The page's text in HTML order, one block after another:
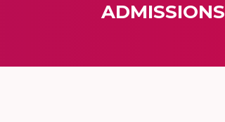
ADMISSIONS